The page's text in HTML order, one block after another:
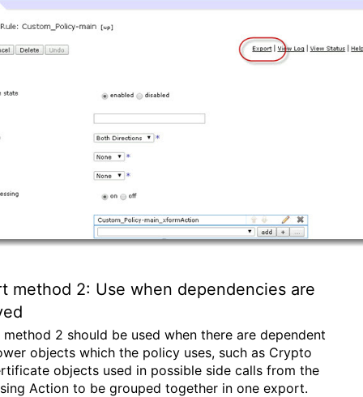
method 2: Use when dependencies are
2 should be used when there are dependent
objects which the policy uses, such as Crypto
objects used in possible side calls from the
Action to be grouped together in one export.